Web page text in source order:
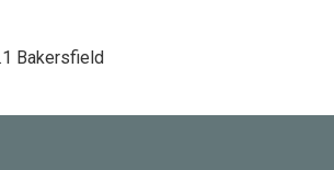
Bakersfield